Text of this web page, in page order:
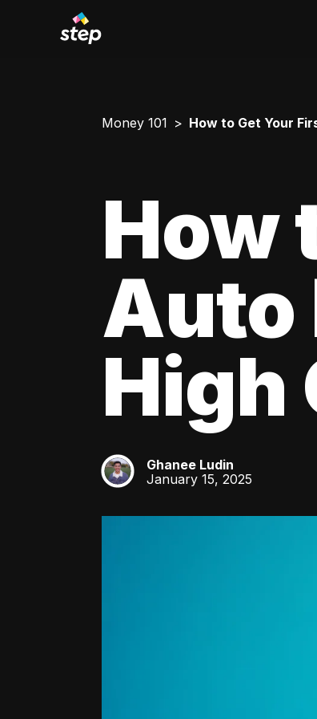
Money 101 How to Get Your
How
Auto
High
GL
Ghanee Ludin
January 15, 2025